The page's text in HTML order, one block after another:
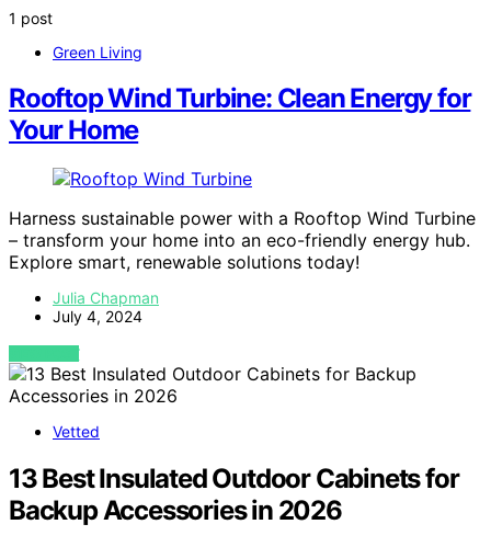
1 post
Green Living
Rooftop Wind Turbine: Clean Energy for
Your Home
Harness sustainable power with a Rooftop Wind Turbine
– transform your home into an eco-friendly energy hub.
Explore smart, renewable solutions today!
Julia Chapman
July 4, 2024
VIEW POST
Vetted
13 Best Insulated Outdoor Cabinets for
Backup Accessories in 2026